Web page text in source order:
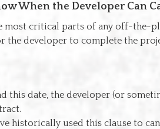
When the Developer Can
most critical parts of any off-the-
the developer to complete the
this date, the developer (or
historically used this clause to